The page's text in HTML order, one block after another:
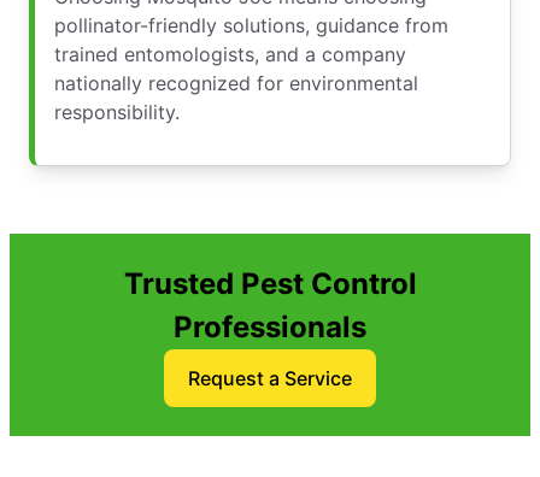
pollinator-friendly solutions, guidance from
trained entomologists, and a company
nationally recognized for environmental
responsibility.
Trusted Pest Control
Professionals
Request a Service